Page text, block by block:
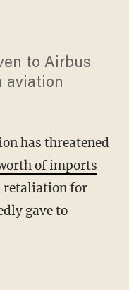
to Airbus
aviation
has threatened
of imports
retaliation for
gave to